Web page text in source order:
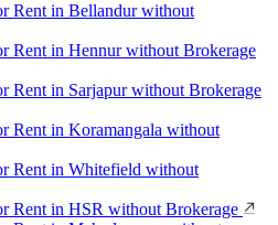
Rent in Bellandur without
Rent in Hennur without Brokerage
Rent in Sarjapur without Brokerage
Rent in Koramangala without
Rent in Whitefield without
Rent in HSR without Brokerage